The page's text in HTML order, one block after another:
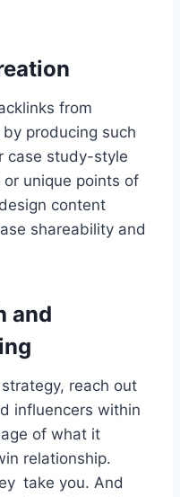
from
producing such
case study-style
unique points of
content
shareability and
and
reach out
influencers within
of what it
relationship.
take you. And